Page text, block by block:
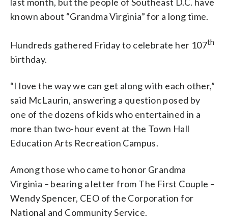
known about “Grandma Virginia” for a long time.
Hundreds gathered Friday to celebrate her 107th
birthday.
“I love the way we can get along with each other,”
said McLaurin, answering a question posed by
one of the dozens of kids who entertained in a
more than two-hour event at the Town Hall
Education Arts Recreation Campus.
Among those who came to honor Grandma
Virginia – bearing a letter from The First Couple –
Wendy Spencer, CEO of the Corporation for
National and Community Service.